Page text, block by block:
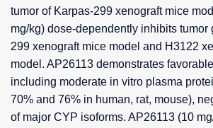
tumor of Karpas-299 xenograft mice
mg/kg) dose-dependently inhibits tumor
299 xenograft mice model and H3122
model. AP26113 demonstrates
including moderate in vitro plasma
70% and 76% in human, rat, mouse),
of major CYP isoforms. AP26113 (10